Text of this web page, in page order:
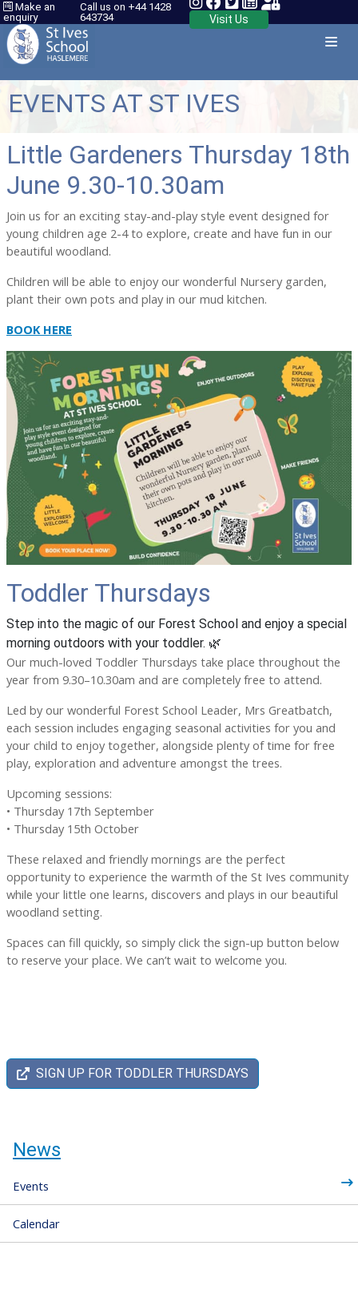
Make an
enquiry
Call us on +44 1428
643734
Visit Us
EVENTS AT ST IVES
News
Events
Calendar
Little Gardeners Thursday 18th
June 9.30-10.30am
Join us for an exciting stay-and-play style event designed for
young children age 2-4 to explore, create and have fun in our
beautiful woodland.
Children will be able to enjoy our wonderful Nursery garden,
plant their own pots and play in our mud kitchen.
BOOK HERE
Toddler Thursdays
Step into the magic of our Forest School and enjoy a special
morning outdoors with your toddler. 🌿
Our much-loved Toddler Thursdays take place throughout the
year from 9.30–10.30am and are completely free to attend.
Led by our wonderful Forest School Leader, Mrs Greatbatch,
each session includes engaging seasonal activities for you and
your child to enjoy together, alongside plenty of time for free
play, exploration and adventure amongst the trees.
Upcoming sessions:
• Thursday 17th September
• Thursday 15th October
These relaxed and friendly mornings are the perfect
opportunity to experience the warmth of the St Ives community
while your little one learns, discovers and plays in our beautiful
woodland setting.
Spaces can fill quickly, so simply click the sign-up button below
to reserve your place. We can’t wait to welcome you.
SIGN UP FOR TODDLER THURSDAYS